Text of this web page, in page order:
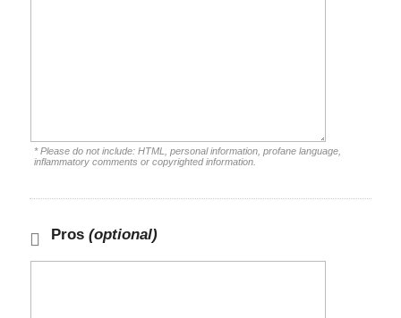
* Please do not include: HTML, personal information, profane language,
inflammatory comments or copyrighted information.
Pros (optional)